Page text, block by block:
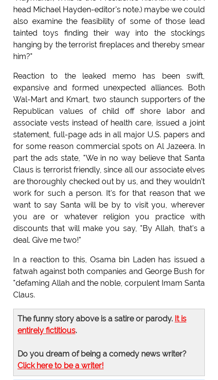
head Michael Hayden-editor's note.) maybe we could
also examine the feasibility of some of those lead
tainted toys finding their way into the stockings
hanging by the terrorist fireplaces and thereby smear
him?"
Reaction to the leaked memo has been swift,
expansive and formed unexpected alliances. Both
Wal-Mart and Kmart, two staunch supporters of the
Republican values of child off shore labor and
associate vests instead of health care, issued a joint
statement, full-page ads in all major U.S. papers and
for some reason commercial spots on Al Jazeera. In
part the ads state, "We in no way believe that Santa
Claus is terrorist friendly, since all our associate elves
are thoroughly checked out by us, and they wouldn't
work for such a person. It's for that reason that we
want to say Santa will be by to visit you, wherever
you are or whatever religion you practice with
discounts that will make you say, "By Allah, that's a
deal. Give me two!"
In a reaction to this, Osama bin Laden has issued a
fatwah against both companies and George Bush for
"defaming Allah and the noble, corpulent Imam Santa
Claus.
The funny story above is a satire or parody. It is
entirely fictitious.
Do you dream of being a comedy news writer?
Click here to be a writer!